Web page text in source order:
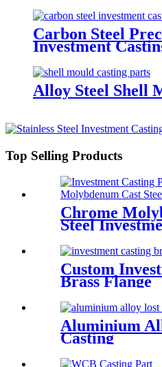
Carbon Steel
Investment
Alloy Steel Shell
Top Selling Products
Chrome
Steel
Custom
Brass Flange
Aluminium
Casting